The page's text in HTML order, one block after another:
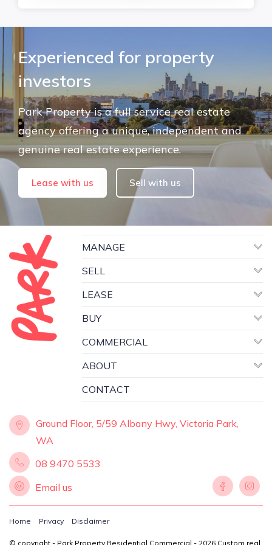
Experienced for property
investors
Park Property is a full service real estate
agency offering a unique, independent and
genuine real estate experience.
Lease with us Sell with us
MANAGE
SELL
LEASE
BUY
COMMERCIAL
ABOUT
CONTACT
Ground Floor, 5/59 Albany Hwy, Victoria Park,
WA
08 9470 5533
Email us
Home Privacy Disclaimer
© copyright - Park Property Residential Commercial - 2026 Custom real